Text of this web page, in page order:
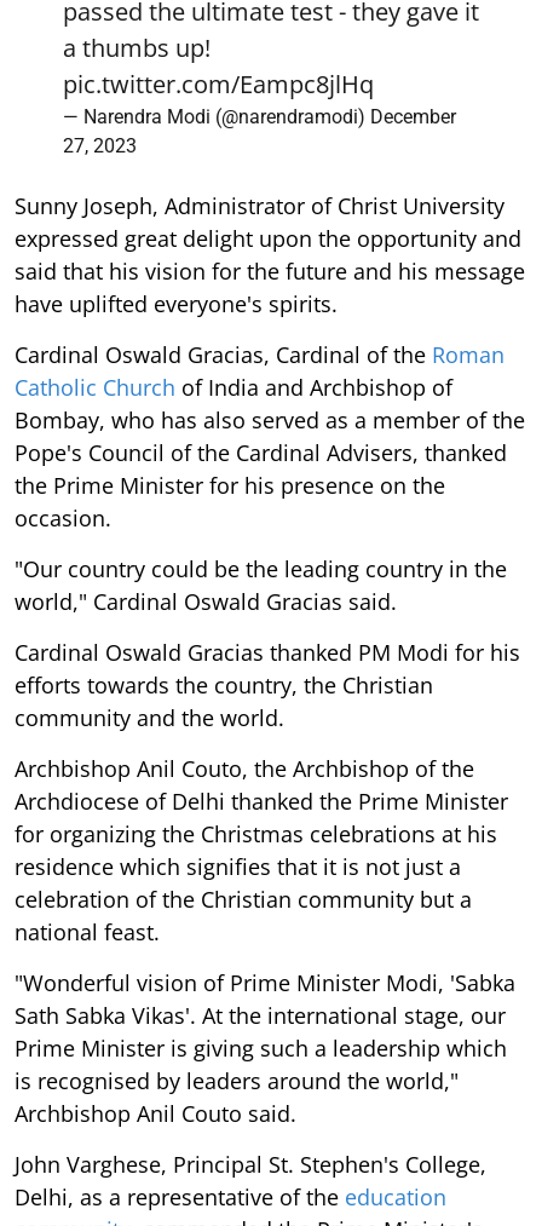
passed the ultimate test - they gave it
a thumbs up!
pic.twitter.com/Eampc8jlHq
— Narendra Modi (@narendramodi) December
27, 2023
Sunny Joseph, Administrator of Christ University
expressed great delight upon the opportunity and
said that his vision for the future and his message
have uplifted everyone's spirits.
Cardinal Oswald Gracias, Cardinal of the Roman
Catholic Church of India and Archbishop of
Bombay, who has also served as a member of the
Pope's Council of the Cardinal Advisers, thanked
the Prime Minister for his presence on the
occasion.
"Our country could be the leading country in the
world," Cardinal Oswald Gracias said.
Cardinal Oswald Gracias thanked PM Modi for his
efforts towards the country, the Christian
community and the world.
Archbishop Anil Couto, the Archbishop of the
Archdiocese of Delhi thanked the Prime Minister
for organizing the Christmas celebrations at his
residence which signifies that it is not just a
celebration of the Christian community but a
national feast.
"Wonderful vision of Prime Minister Modi, 'Sabka
Sath Sabka Vikas'. At the international stage, our
Prime Minister is giving such a leadership which
is recognised by leaders around the world,"
Archbishop Anil Couto said.
John Varghese, Principal St. Stephen's College,
Delhi, as a representative of the education